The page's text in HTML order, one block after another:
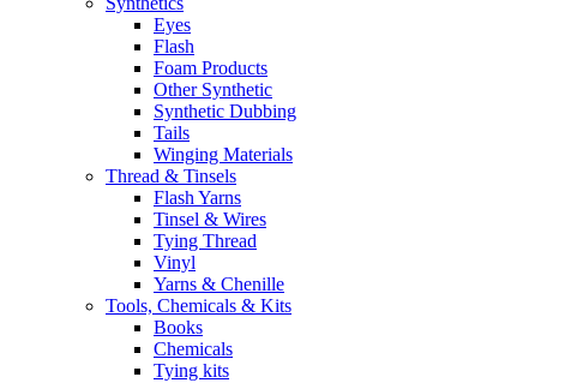
Eyes
Flash
Foam Products
Other Synthetic
Synthetic Dubbing
Tails
Winging Materials
Thread & Tinsels
Flash Yarns
Tinsel & Wires
Tying Thread
Vinyl
Yarns & Chenille
Tools, Chemicals & Kits
Books
Chemicals
Tying kits